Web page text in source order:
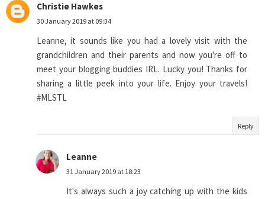
Christie Hawkes
30 January 2019 at 09:34
Leanne, it sounds like you had a lovely visit with the
grandchildren and their parents and now you're off to
meet your blogging buddies IRL. Lucky you! Thanks for
sharing a little peek into your life. Enjoy your travels!
#MLSTL
Reply
Leanne
31 January 2019 at 18:23
It's always such a joy catching up with the kids